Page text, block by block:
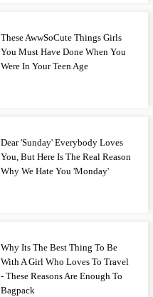
These AwwSoCute Things Girls
You Must Have Done When You
Were In Your Teen Age
Dear 'Sunday' Everybody Loves
You, But Here Is The Real Reason
Why We Hate You 'Monday'
Why Its The Best Thing To Be
With A Girl Who Loves To Travel
- These Reasons Are Enough To
Bagpack